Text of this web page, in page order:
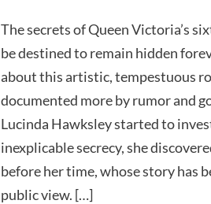
The secrets of Queen Victoria’s
be destined to remain hidden
about this artistic, tempestuous
documented more by rumor and
Lucinda Hawksley started to
inexplicable secrecy, she
before her time, whose story has
public view. […]